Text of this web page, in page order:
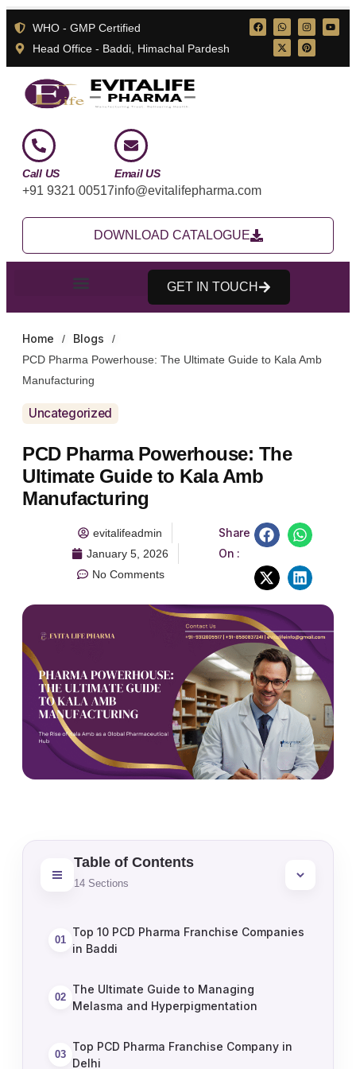
WHO - GMP Certified
Head Office - Baddi, Himachal Pardesh
Call US
+91 9321 00517
Email US
info@evitalifepharma.com
DOWNLOAD CATALOGUE
GET IN TOUCH
Home / Blogs
/
PCD Pharma Powerhouse: The Ultimate Guide to Kala Amb
Manufacturing
Uncategorized
PCD Pharma Powerhouse: The
Ultimate Guide to Kala Amb
Manufacturing
evitalifeadmin
January 5, 2026
No Comments
Share
On :
Table of Contents
14 Sections
01
Top 10 PCD Pharma Franchise Companies
in Baddi
02
The Ultimate Guide to Managing
Melasma and Hyperpigmentation
03
Top PCD Pharma Franchise Company in
Delhi